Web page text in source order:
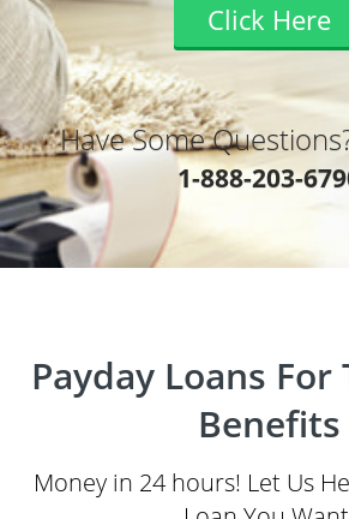
Click Here
Have Some
1-888-203-
Payday Loans For
Benefits
Money in 24 hours! Let Us